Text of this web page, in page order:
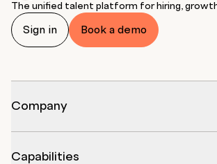
The unified talent platform for hiring,
Sign in Book a demo
Company
Capabilities